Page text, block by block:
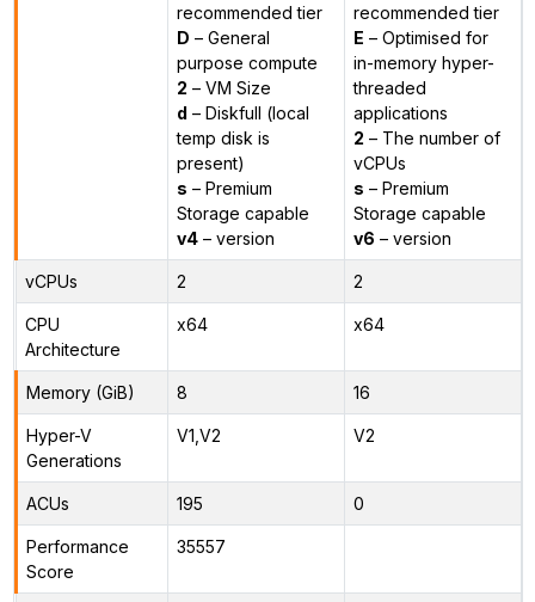
recommended tier
D – General
purpose compute
2 – VM Size
d – Diskfull (local
temp disk is
present)
s – Premium
Storage capable
v4– version
recommended tier
E – Optimised for
in-memory hyper-
threaded
applications
2 – The number of
vCPUs
s – Premium
Storage capable
v6 – version
vCPUs 2 2
CPU
Architecture
x64 x64
Memory (GiB) 8 16
Hyper-V
Generations
V1,V2 V2
ACUs 195 0
Performance
Score
35557